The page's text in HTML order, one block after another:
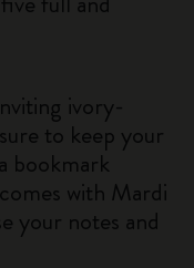
ivory-
to keep your
bookmark
with Mardi
your notes and